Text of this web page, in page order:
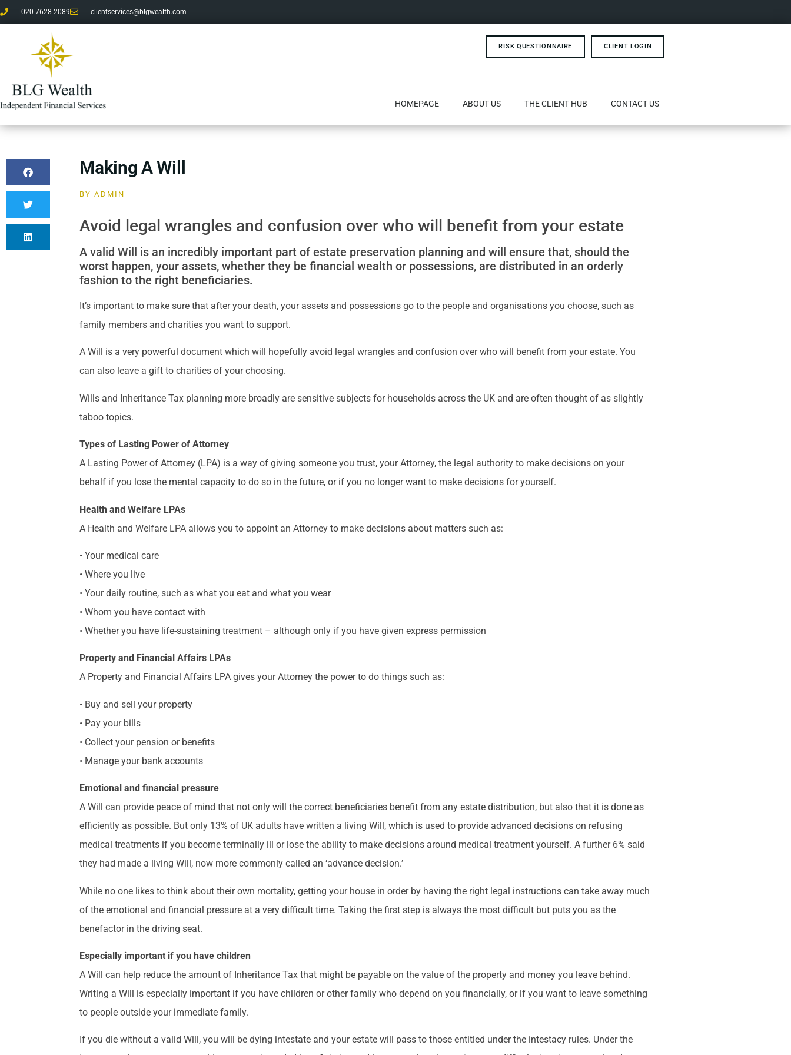
020 7628 2089 clientservices@blgwealth.com
RISK QUESTIONNAIRE CLIENT LOGIN
HOMEPAGE ABOUT US THE CLIENT HUB CONTACT US
Making A Will
BY ADMIN
Avoid legal wrangles and confusion over who will benefit from your estate
A valid Will is an incredibly important part of estate preservation planning and will ensure that, should the
worst happen, your assets, whether they be financial wealth or possessions, are distributed in an orderly
fashion to the right beneficiaries.
It’s important to make sure that after your death, your assets and possessions go to the people and organisations you choose, such as
family members and charities you want to support.
A Will is a very powerful document which will hopefully avoid legal wrangles and confusion over who will benefit from your estate. You
can also leave a gift to charities of your choosing.
Wills and Inheritance Tax planning more broadly are sensitive subjects for households across the UK and are often thought of as slightly
taboo topics.
Types of Lasting Power of Attorney
A Lasting Power of Attorney (LPA) is a way of giving someone you trust, your Attorney, the legal authority to make decisions on your
behalf if you lose the mental capacity to do so in the future, or if you no longer want to make decisions for yourself.
Health and Welfare LPAs
A Health and Welfare LPA allows you to appoint an Attorney to make decisions about matters such as:
• Your medical care
• Where you live
• Your daily routine, such as what you eat and what you wear
• Whom you have contact with
• Whether you have life-sustaining treatment – although only if you have given express permission
Property and Financial Affairs LPAs
A Property and Financial Affairs LPA gives your Attorney the power to do things such as:
• Buy and sell your property
• Pay your bills
• Collect your pension or benefits
• Manage your bank accounts
Emotional and financial pressure
A Will can provide peace of mind that not only will the correct beneficiaries benefit from any estate distribution, but also that it is done as
efficiently as possible. But only 13% of UK adults have written a living Will, which is used to provide advanced decisions on refusing
medical treatments if you become terminally ill or lose the ability to make decisions around medical treatment yourself. A further 6% said
they had made a living Will, now more commonly called an ‘advance decision.’
While no one likes to think about their own mortality, getting your house in order by having the right legal instructions can take away much
of the emotional and financial pressure at a very difficult time. Taking the first step is always the most difficult but puts you as the
benefactor in the driving seat.
Especially important if you have children
A Will can help reduce the amount of Inheritance Tax that might be payable on the value of the property and money you leave behind.
Writing a Will is especially important if you have children or other family who depend on you financially, or if you want to leave something
to people outside your immediate family.
If you die without a valid Will, you will be dying intestate and your estate will pass to those entitled under the intestacy rules. Under the